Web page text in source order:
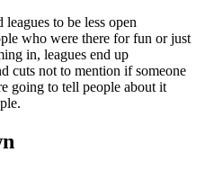
to be less open
who were there for fun or just
in, leagues end up
cuts not to mention if someone
going to tell people about it